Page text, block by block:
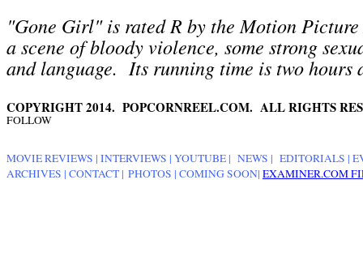
"Gone Girl" is rated R by the Motion
a scene of bloody violence, some strong
and language. Its running time is two hours
COPYRIGHT 2014. POPCORNREEL.COM. ALL RIGHTS
FOLLOW
MOVIE REVIEWS | INTERVIEWS | YOUTUBE | NEWS | EDITORIALS |
ARCHIVES | CONTACT | PHOTOS | COMING SOON| EXAMINER.COM